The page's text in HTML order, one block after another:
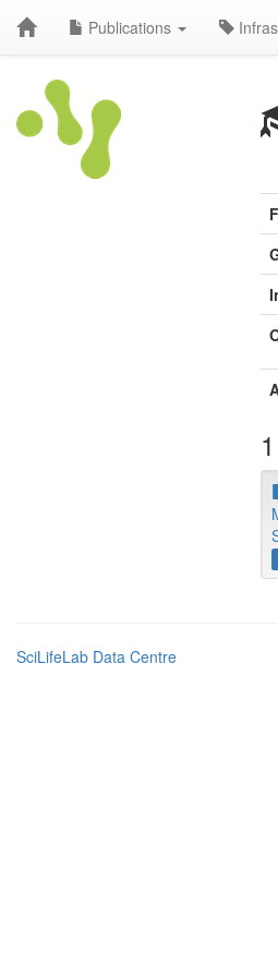
Publications
SciLifeLab Data Centre